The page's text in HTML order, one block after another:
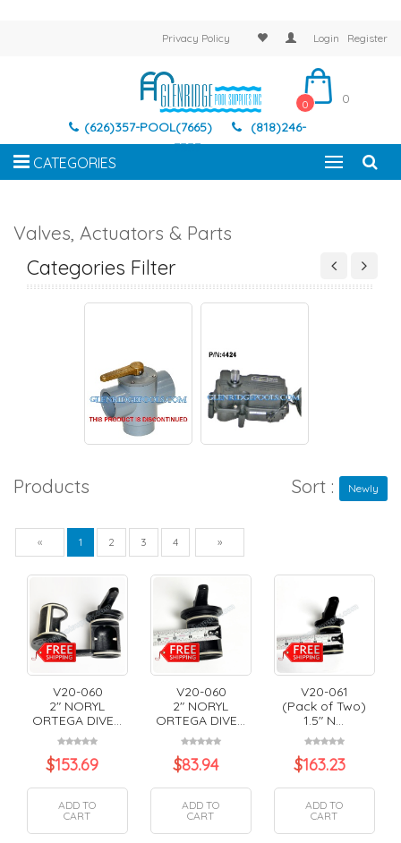
Privacy Policy Login Register
(626)357-POOL(7665)
(818)246-
7337
0 0
CATEGORIES
Valves, Actuators & Parts
Categories Filter
PARTS
PARTS
Products Sort : Newly
« Previous
1 2 3 4 »
V20-060
2" NORYL
ORTEGA DIVE...
$153.69
ADD TO
CART
V20-060
2" NORYL
ORTEGA DIVE...
$83.94
ADD TO
CART
V20-061
(Pack of Two)
1.5" N...
$163.23
ADD TO
CART